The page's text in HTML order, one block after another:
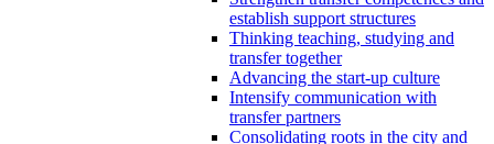
establish support structures
Thinking teaching, studying and
transfer together
Advancing the start-up culture
Intensify communication with
transfer partners
Consolidating roots in the city and